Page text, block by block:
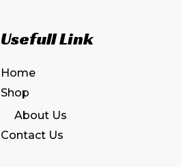
Usefull Link
Home
Shop
About Us
Contact Us